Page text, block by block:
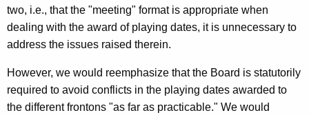
two, i.e., that the "meeting" format is appropriate when
dealing with the award of playing dates, it is unnecessary to
address the issues raised therein.
However, we would reemphasize that the Board is statutorily
required to avoid conflicts in the playing dates awarded to
the different frontons "as far as practicable." We would